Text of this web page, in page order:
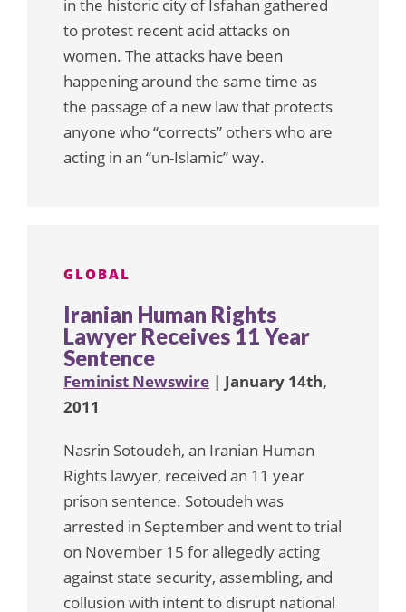
in the historic city of Isfahan gathered
to protest recent acid attacks on
women. The attacks have been
happening around the same time as
the passage of a new law that protects
anyone who “corrects” others who are
acting in an “un-Islamic” way.
GLOBAL
Iranian Human Rights
Lawyer Receives 11 Year
Sentence
Feminist Newswire | January 14th,
2011
Nasrin Sotoudeh, an Iranian Human
Rights lawyer, received an 11 year
prison sentence. Sotoudeh was
arrested in September and went to trial
on November 15 for allegedly acting
against state security, assembling, and
collusion with intent to disrupt national